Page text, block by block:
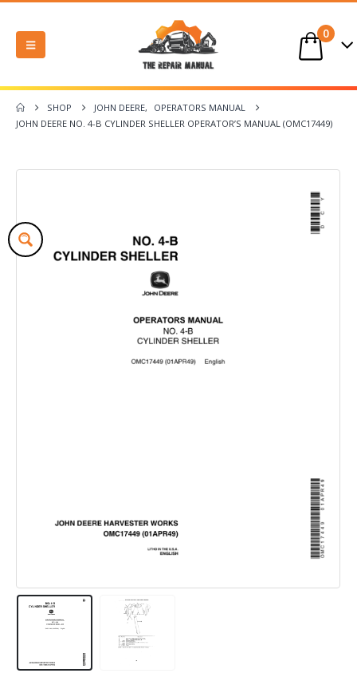
0
SHOP JOHN DEERE,
OPERATORS MANUAL
JOHN DEERE NO. 4-B CYLINDER SHELLER OPERATOR’S MANUAL (OMC17449)